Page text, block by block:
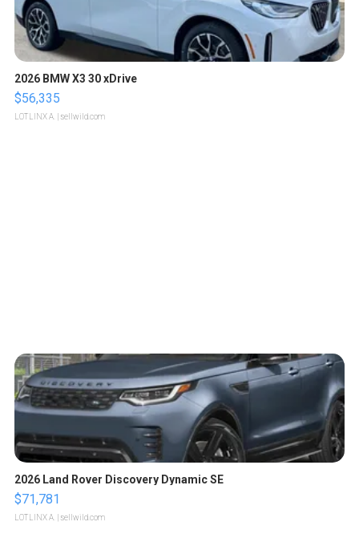
2026 BMW X3 30 xDrive
$56,335
LOTLINX A. | sellwild.com
2026 Land Rover Discovery Dynamic SE
$71,781
LOTLINX A. | sellwild.com